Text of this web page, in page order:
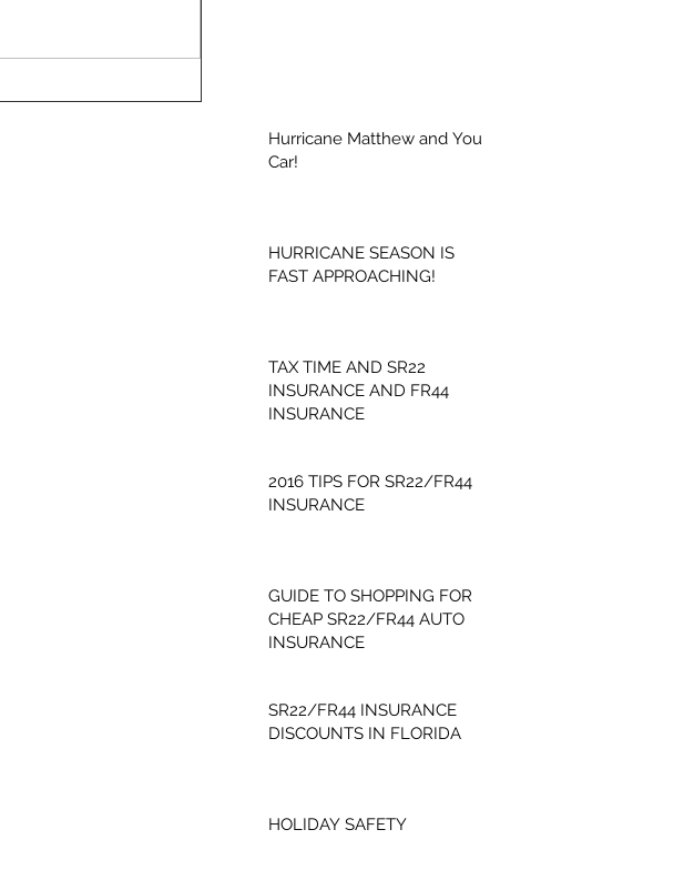
Hurricane Matthew and Your
Car!
HURRICANE SEASON IS
FAST APPROACHING!
TAX TIME AND SR22
INSURANCE AND FR44
INSURANCE
2016 TIPS FOR SR22/FR44
INSURANCE
GUIDE TO SHOPPING FOR
CHEAP SR22/FR44 AUTO
INSURANCE
SR22/FR44 INSURANCE
DISCOUNTS IN FLORIDA
HOLIDAY SAFETY